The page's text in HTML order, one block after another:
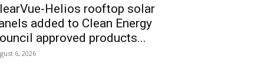
Helios rooftop solar
added to Clean Energy
approved products...
6, 2026